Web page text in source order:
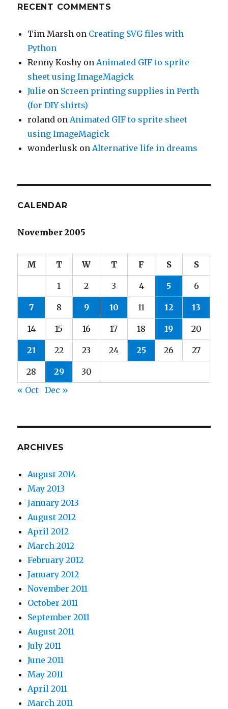
RECENT COMMENTS
Tim Marsh on Creating SVG files with
Python
Renny Koshy onAnimated GIF to sprite
sheet using ImageMagick
Julie on Screen printing supplies in Perth
(for DIY shirts)
roland onAnimated GIF to sprite sheet
using ImageMagick
wonderlusk onAlternative life in dreams
CALENDAR
November 2005
M T W T F S S
1 2 3 4 5 6
7 8 9 10 11 12 13
14 15 16 17 18 19 20
21 22 23 24 25 26 27
28 29
30
« Oct
Dec »
ARCHIVES
August 2014
May 2013
January 2013
August 2012
April 2012
March 2012
February 2012
January 2012
November 2011
October 2011
September 2011
August 2011
July 2011
June 2011
May 2011
April 2011
March 2011